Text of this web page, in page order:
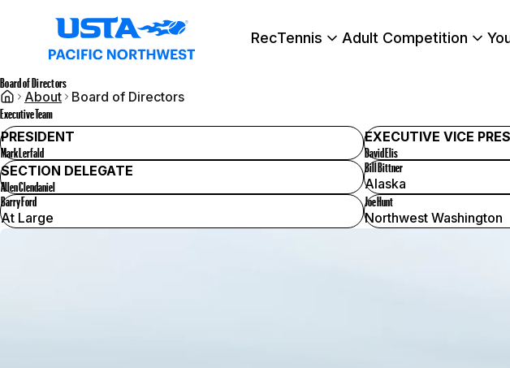
RecTennis Adult Competition
Board of Directors
About Board of Directors
Executive Team
PRESIDENT
Mark Lerfald
EXECUTIVE VICE
David Elis
SECTION DELEGATE
Allen Clendaniel
Bill Bittner
Alaska
Barry Ford
At Large
Joe Hunt
Northwest Washington